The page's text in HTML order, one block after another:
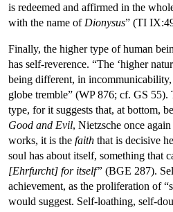
is redeemed and affirmed in the
with the name of Dionysus” (TI
Finally, the higher type of human
has self-reverence. “The ‘higher
being different, in
globe tremble” (WP 876; cf. GS 55).
type, for it suggests that, at bottom,
Good and Evil, Nietzsche once
works, it is the faith that is decisive
soul has about itself, something that
[Ehrfurcht] for itself” (BGE 287).
achievement, as the proliferation of
would suggest. Self-loathing, self-